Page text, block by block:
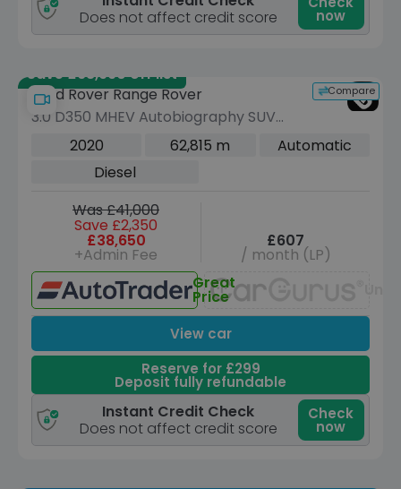
Does not affect credit score
now
Save £68,990 off list
Compare
Land Rover Range Rover
3.0 D350 MHEV Autobiography SUV
5dr Diesel Auto 4WD Euro 6 (s/s) (350
2020 62,815 m
Automatic
Diesel
Was £41,000
Save £2,350
£38,650
+Admin Fee
£607
/ month (LP)
Great
Price
View car
Reserve for £299
Deposit fully refundable
Instant Credit Check
Does not affect credit score
Check
now